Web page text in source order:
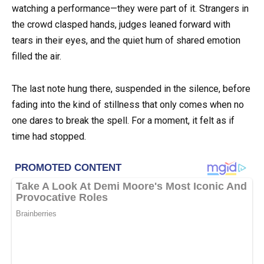
watching a performance—they were part of it. Strangers in
the crowd clasped hands, judges leaned forward with
tears in their eyes, and the quiet hum of shared emotion
filled the air.
The last note hung there, suspended in the silence, before
fading into the kind of stillness that only comes when no
one dares to break the spell. For a moment, it felt as if
time had stopped.